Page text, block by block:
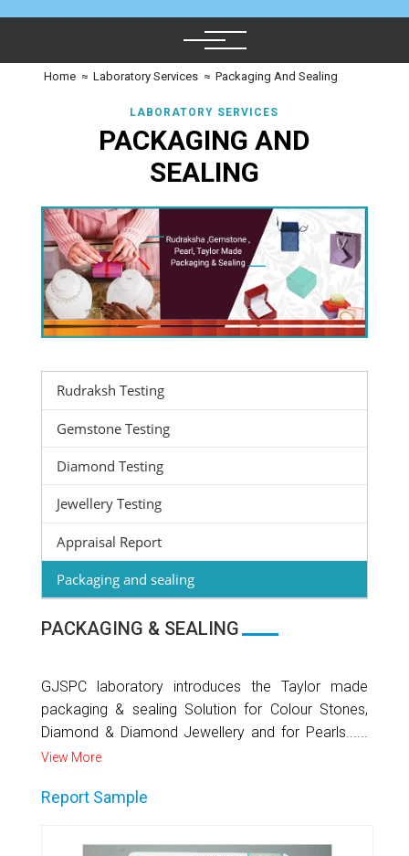
Home ≈ Laboratory Services ≈ Packaging And Sealing
LABORATORY SERVICES
PACKAGING AND
SEALING
Rudraksh Testing
Gemstone Testing
Diamond Testing
Jewellery Testing
Appraisal Report
Packaging and sealing
PACKAGING & SEALING
GJSPC laboratory introduces the Taylor made
packaging & sealing Solution for Colour Stones,
Diamond & Diamond Jewellery and for Pearls......
View More
Report Sample